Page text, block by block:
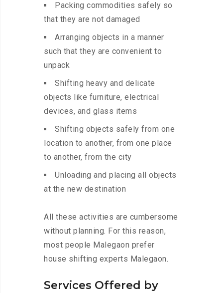
Packing commodities safely so
that they are not damaged
Arranging objects in a manner
such that they are convenient to
unpack
Shifting heavy and delicate
objects like furniture, electrical
devices, and glass items
Shifting objects safely from one
location to another, from one place
to another, from the city
Unloading and placing all objects
at the new destination
All these activities are cumbersome
without planning. For this reason,
most people Malegaon prefer
house shifting experts Malegaon.
Services Offered by